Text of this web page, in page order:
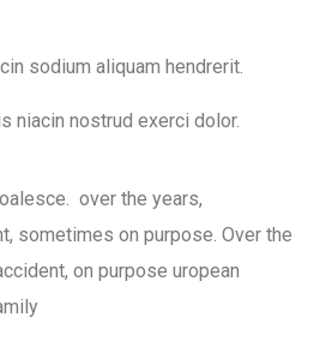
sodium aliquam hendrerit.
niacin nostrud exerci dolor.
over the years,
sometimes on purpose. Over the
on purpose uropean